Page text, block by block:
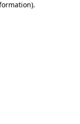
.